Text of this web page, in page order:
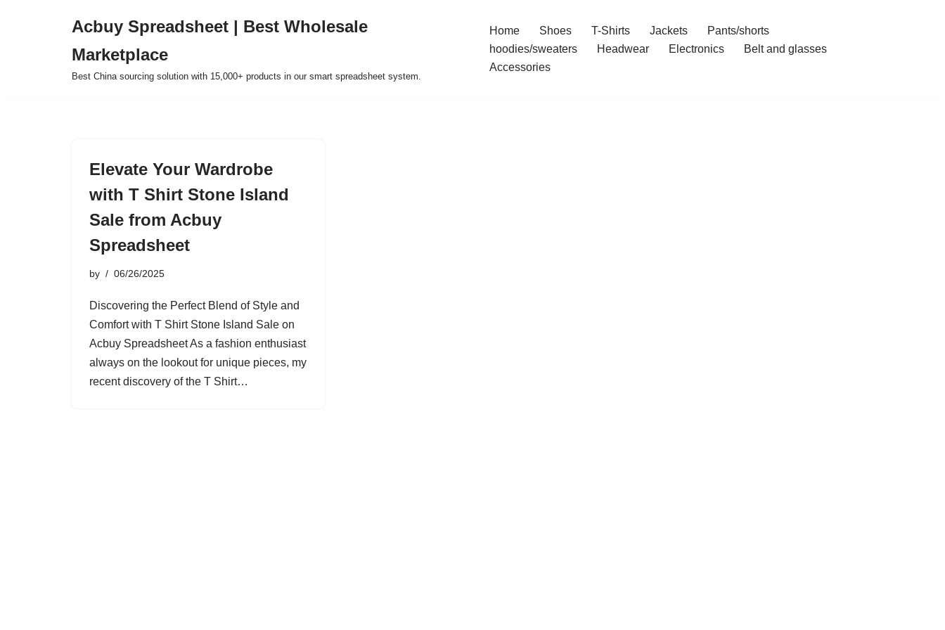
Acbuy Spreadsheet | Best Wholesale
Marketplace
Best China sourcing solution with 15,000+ products in our smart spreadsheet system.
Home Shoes T-Shirts Jackets
Pants/shorts
hoodies/sweaters
Headwear Electronics
Belt and glasses
Accessories
Elevate Your Wardrobe
with T Shirt Stone Island
Sale from Acbuy
Spreadsheet
by 06/26/2025
Discovering the Perfect Blend of Style and
Comfort with T Shirt Stone Island Sale on
Acbuy Spreadsheet As a fashion enthusiast
always on the lookout for unique pieces, my
recent discovery of the T Shirt…